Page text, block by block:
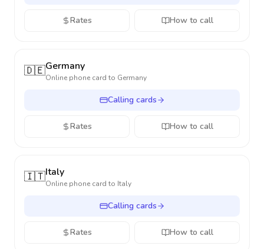
Rates How to call
🇩🇪Germany
Online phone card to Germany
Calling cards
Rates How to call
🇮🇹Italy
Online phone card to Italy
Calling cards
Rates How to call